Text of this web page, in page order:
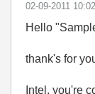
‎02-09-2011
Hello
thank's for
Intel, you're